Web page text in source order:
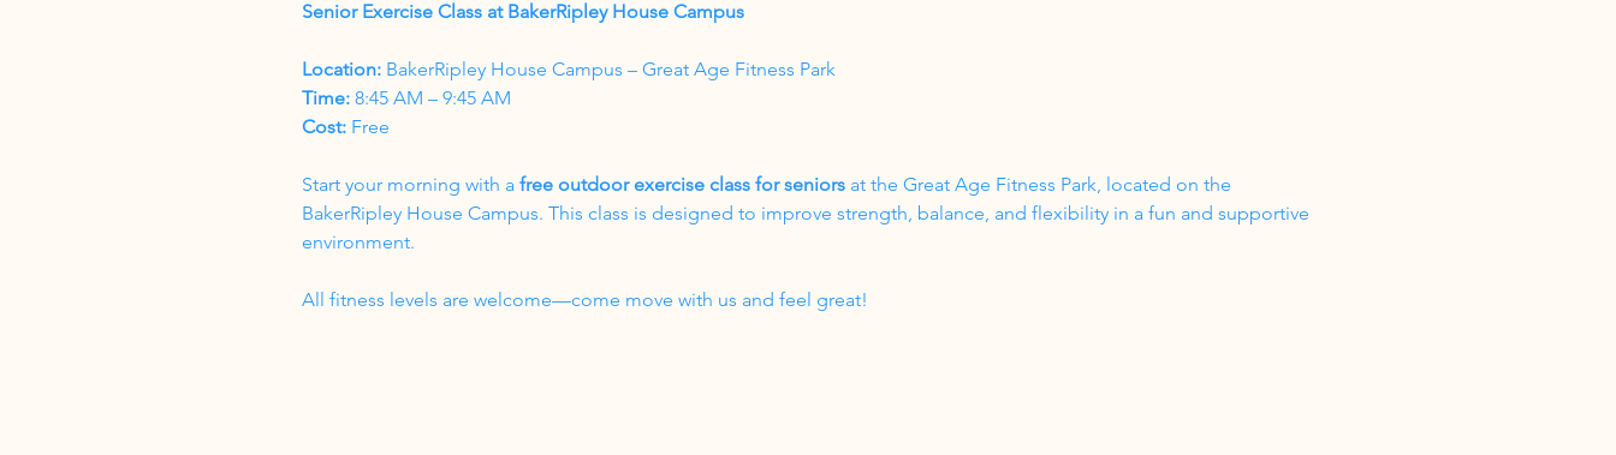
Senior Exercise Class at BakerRipley House Campus
Location: BakerRipley House Campus – Great Age Fitness Park
Time: 8:45 AM – 9:45 AM
Cost: Free
Start your morning with a free outdoor exercise class for seniors at the Great Age Fitness Park, located on the
BakerRipley House Campus. This class is designed to improve strength, balance, and flexibility in a fun and supportive
environment.
All fitness levels are welcome—come move with us and feel great!